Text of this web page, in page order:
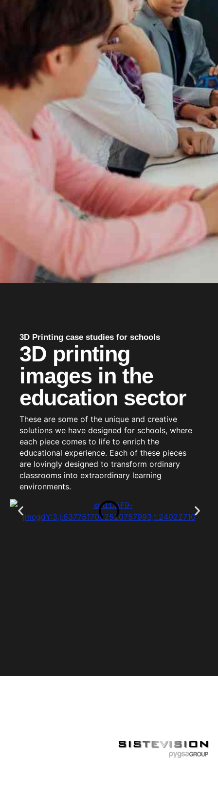
3D Printing case studies for schools
3D printing
images in the
education sector
These are some of the unique and creative
solutions we have designed for schools, where
each piece comes to life to enrich the
educational experience. Each of these pieces
are lovingly designed to transform ordinary
classrooms into extraordinary learning
environments.